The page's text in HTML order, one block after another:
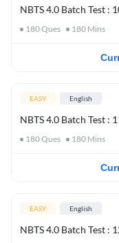
NBTS 4.0 Batch Test :
180Ques 180 Mins
EASY English
NBTS 4.0 Batch Test :
180Ques 180 Mins
EASY English
NBTS 4.0 Batch Test :